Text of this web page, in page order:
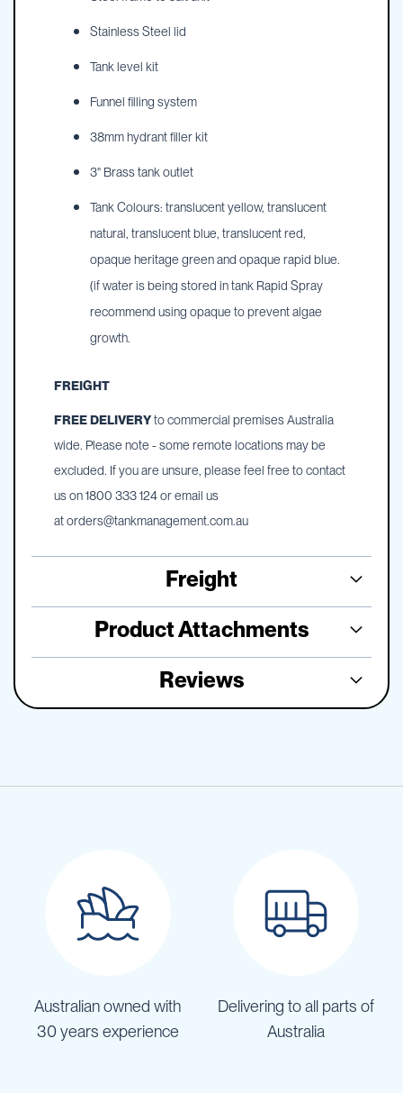
Stainless Steel lid
Tank level kit
Funnel filling system
38mm hydrant filler kit
3" Brass tank outlet
Tank Colours: translucent yellow, translucent
natural, translucent blue, translucent red,
opaque heritage green and opaque rapid blue.
(if water is being stored in tank Rapid Spray
recommend using opaque to prevent algae
growth.
FREIGHT
FREE DELIVERYto commercial premises Australia
wide. Please note - some remote locations may be
excluded. If you are unsure, please feel free to contact
us on 1800 333 124 or email us
atorders@tankmanagement.com.au
Freight
Product Attachments
Reviews
Australian owned with
30 years experience
Delivering to all parts of
Australia